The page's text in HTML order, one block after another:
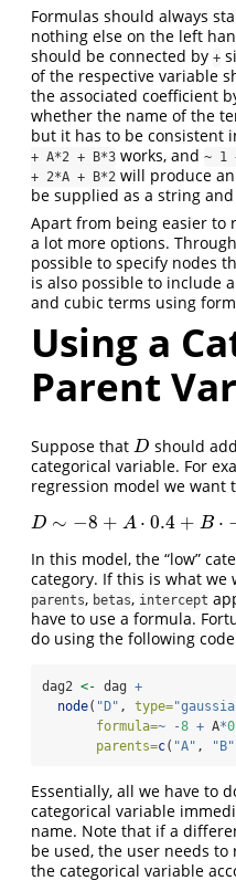
Formulas should always
nothing else on the left
should be connected by +
of the respective variable
the associated coefficient
whether the name of the
but it has to be consistent
+ A*2 + B*3 works, and ~ 1
+ 2*A + B*2 will produce
be supplied as a string
Apart from being easier to
a lot more options.
possible to specify nodes
is also possible to include
and cubic terms using
Using a
Parent
Suppose that D
D should
categorical variable. For
regression model we want
D ∼ −8 + A ⋅ 0.4 + B ⋅
D∼−8+A⋅0.4 +
In this model, the “low”
category. If this is what
parents, betas, intercept
have to use a formula.
do using the following
dag2 <- dag +
node( "D" , type=
formula=~ -8 + A*
parents=c( "A" , "B"
Essentially, all we have to
categorical variable
name. Note that if a
be used, the user needs
the categorical variable